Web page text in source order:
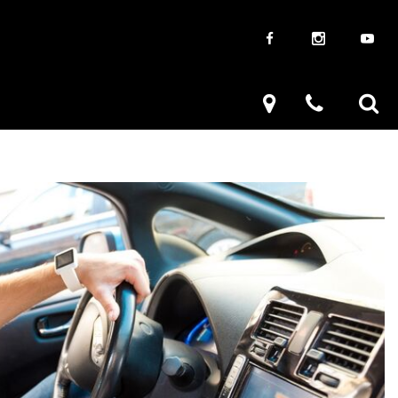
Used Toyota
Used Volkswagen